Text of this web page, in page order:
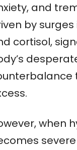
and
by
cortisol,
when